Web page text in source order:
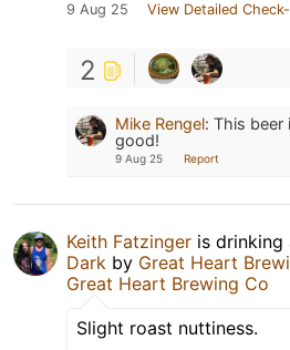
9 Aug 25 View Detailed
2
Mike Rengel: This beer
good!
9 Aug 25 Report
Keith Fatzinger is drinking
Dark by Great Heart
Great Heart Brewing Co
Slight roast nuttiness.